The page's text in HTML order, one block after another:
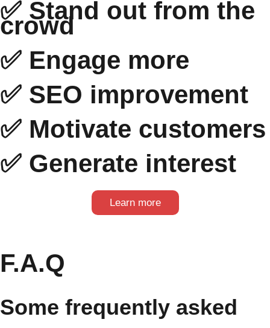
✅ Stand out from the
crowd
✅ Engage more
✅ SEO improvement
✅ Motivate customers
✅ Generate interest
Learn more
F.A.Q
Some frequently asked